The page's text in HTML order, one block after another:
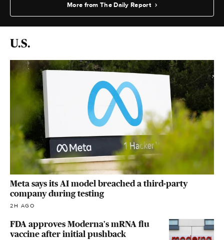
More from The Daily Report
U.S.
Meta says its AI model breached a third-party
company during testing
2H AGO
FDA approves Moderna's mRNA flu
vaccine after initial pushback